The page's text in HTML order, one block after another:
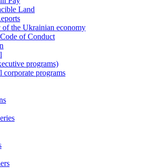
Land
of the Ukrainian economy
Code of Conduct
programs)
corporate programs